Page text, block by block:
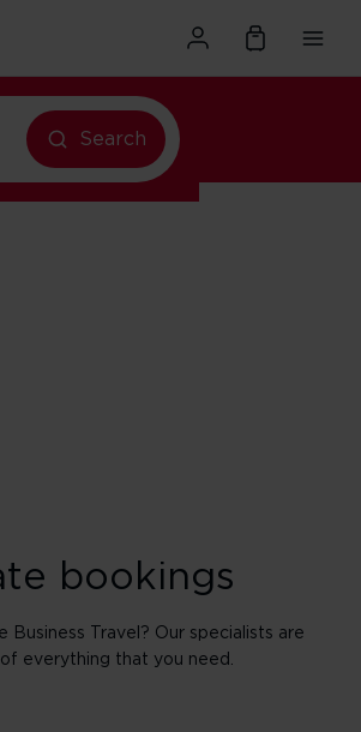
Orlando
Search
bookings
Business Travel? Our specialists are
everything that you need.